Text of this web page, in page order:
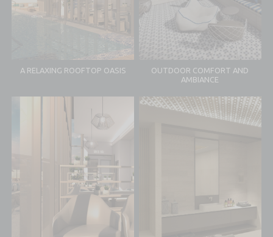
A RELAXING ROOFTOP OASIS
OUTDOOR COMFORT AND
AMBIANCE